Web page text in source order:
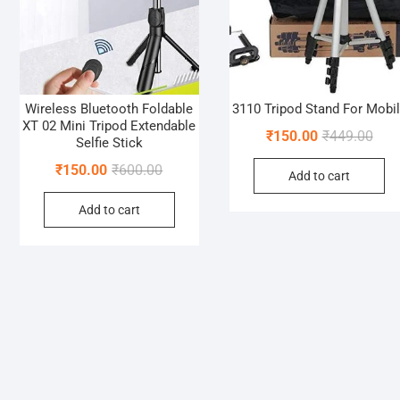
Wireless Bluetooth Foldable
XT 02 Mini Tripod Extendable
Selfie Stick
₹600.00Original
price
₹600.00.
₹150.00
Current
price
₹150.00.
Add to cart
3110 Tripod Stand For
₹449.00
price
₹150.00
price
Add to cart